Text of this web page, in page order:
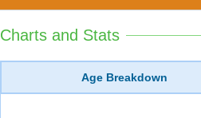
Charts and Stats
Age Breakdown